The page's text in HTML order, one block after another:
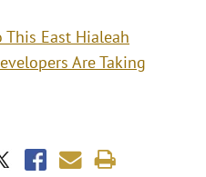
This East Hialeah
Are Taking